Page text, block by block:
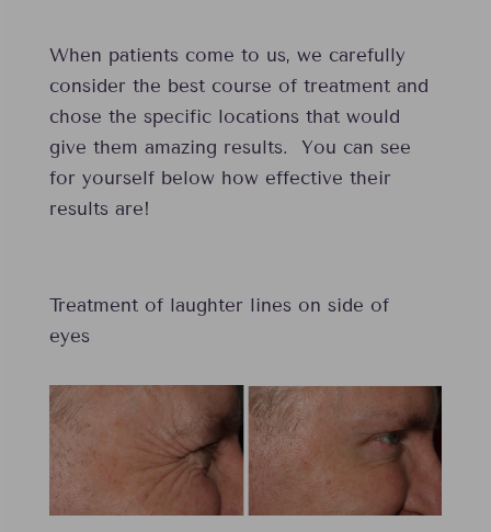
When patients come to us, we carefully
consider the best course of treatment and
chose the specific locations that would
give them amazing results. You can see
for yourself below how effective their
results are!
Treatment of laughter lines on side of
eyes